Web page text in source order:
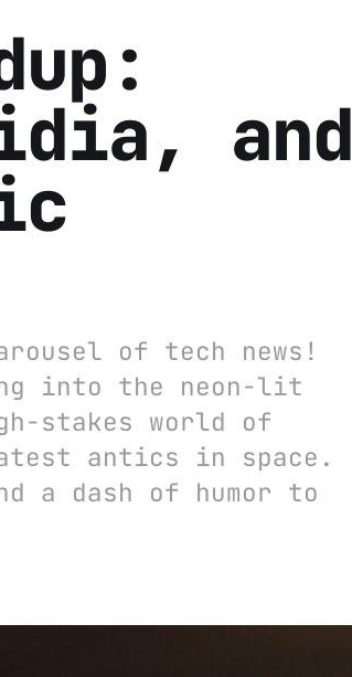
and
of tech news!
into the neon-lit
stakes world of
antics in space.
a dash of humor to